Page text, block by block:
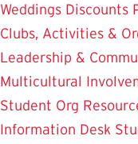
Weddings Discounts
Clubs, Activities &
Leadership &
Multicultural
Student Org
Information Desk